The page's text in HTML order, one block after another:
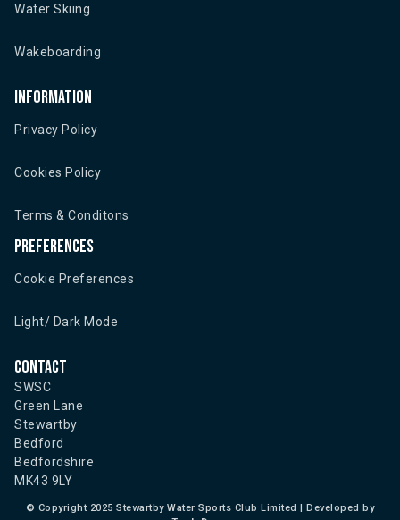
Water Skiing
Wakeboarding
Information
Privacy Policy
Cookies Policy
Terms & Conditons
Preferences
Cookie Preferences
Light/ Dark Mode
Contact
SWSC
Green Lane
Stewartby
Bedford
Bedfordshire
MK43 9LY
© Copyright 2025 Stewartby Water Sports Club Limited | Developed by